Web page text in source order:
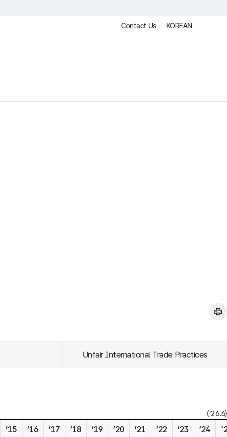
Contact Us KOREAN
Unfair International Trade Practices
('26.6)
’15 ’16 ’17 ’18 ’19 ’20 ’21 ’22 ’23 ’24